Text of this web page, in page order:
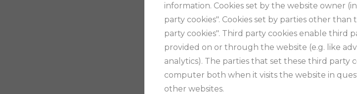
information. Cookies set by the website owner
party cookies". Cookies set by parties other
party cookies". Third party cookies enable third
provided on or through the website (e.g. like
analytics). The parties that set these third party
computer both when it visits the website in
other websites.